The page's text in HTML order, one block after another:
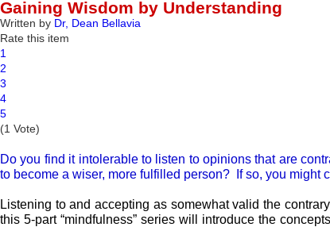
Gaining Wisdom by Understanding
Written by Dr, Dean Bellavia
Rate this item
1
2
3
4
5
(1 Vote)
Do you find it intolerable to listen to opinions that are
to become a wiser, more fulfilled person? If so, you might
Listening to and accepting as somewhat valid the
this 5-part “mindfulness” series will introduce the